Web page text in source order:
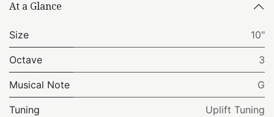
At a Glance
Size 10"
Octave 3
Musical Note G
Tuning Uplift Tuning